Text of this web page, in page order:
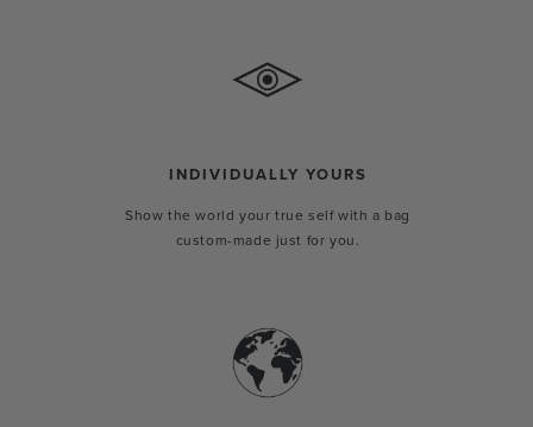
INDIVIDUALLY YOURS
Show the world your true self with a bag
custom-made just for you.